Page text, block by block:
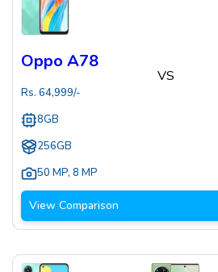
Oppo A78
Rs. 64,999/-
8GB
256GB
50 MP, 8 MP
VS
View Comparison